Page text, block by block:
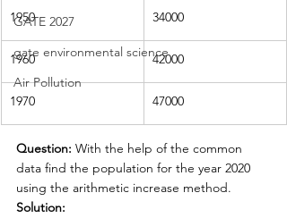
GATE 2027
gate environmental science
Air Pollution
1950 34000
1960 42000
1970 47000
Question: With the help of the common
data find the population for the year 2020
using the arithmetic increase method.
Solution: